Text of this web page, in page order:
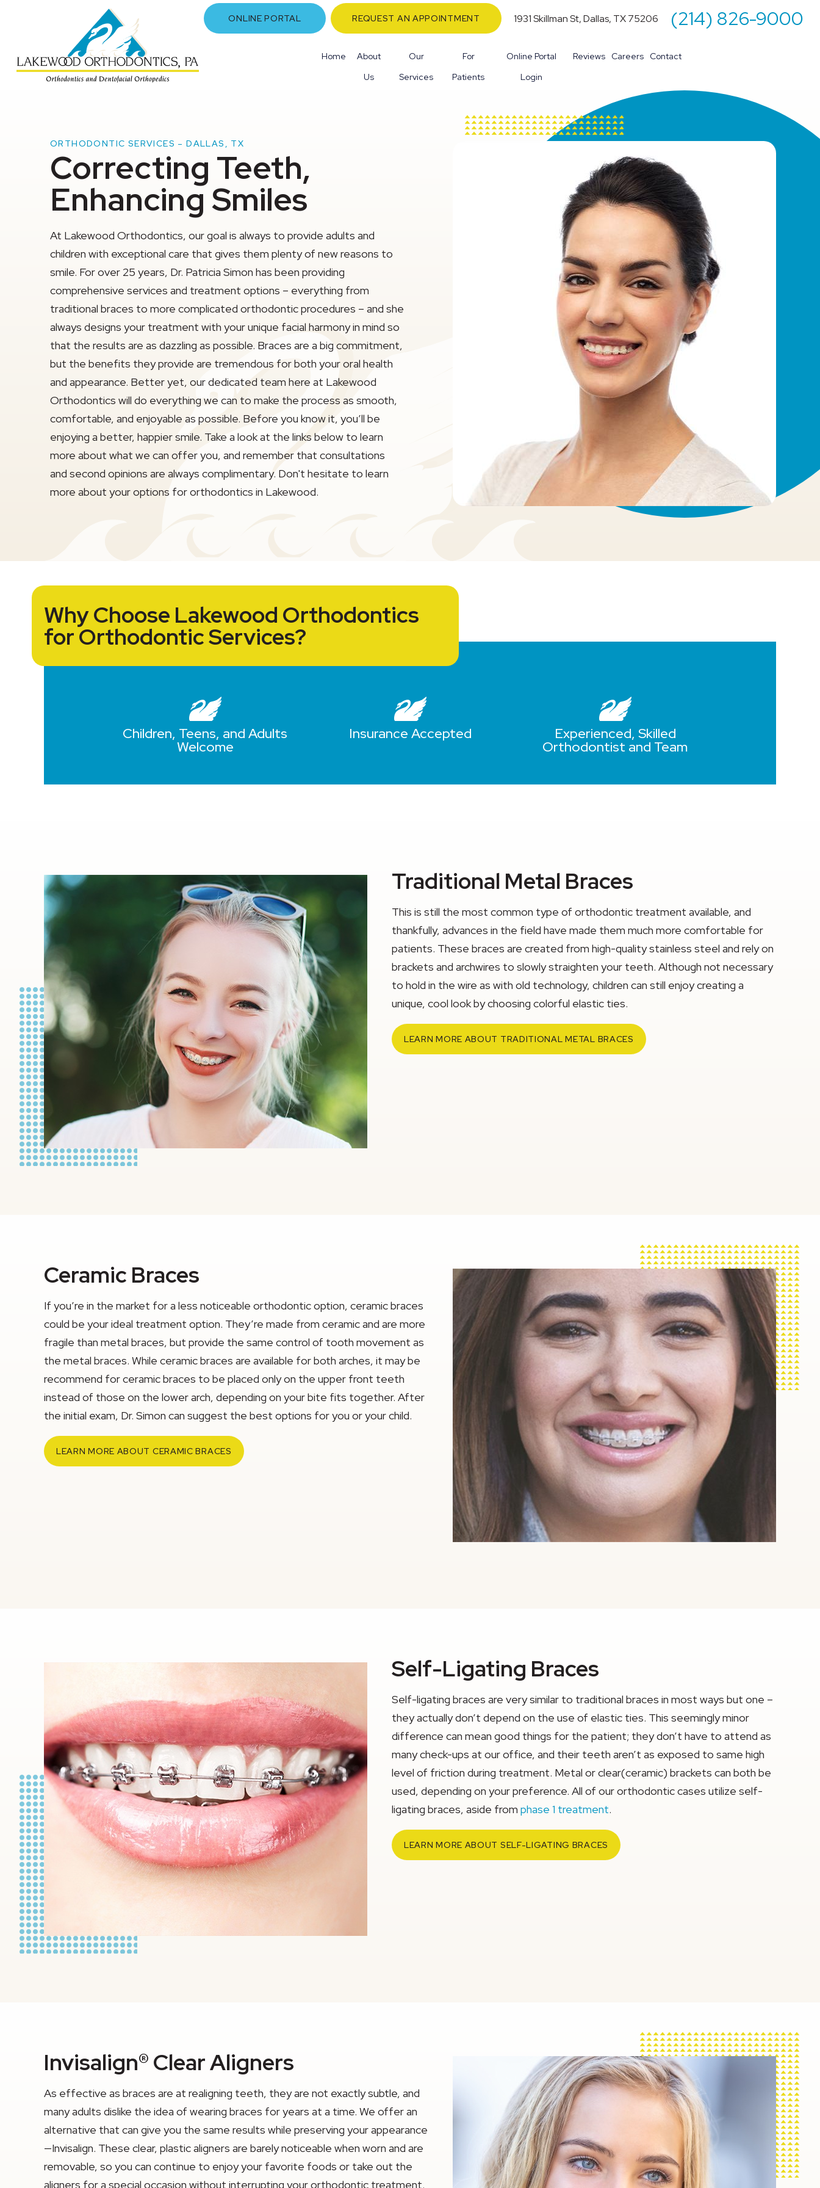
ONLINE PORTAL REQUEST AN APPOINTMENT 1931 Skillman St, Dallas, TX 75206 (214) 826-9000
Home
About
Us
Our
Services
For
Patients
Online Portal
Login
Reviews Careers Contact
ORTHODONTIC SERVICES – DALLAS, TX
Correcting Teeth,
Enhancing Smiles
At Lakewood Orthodontics, our goal is always to provide adults and
children with exceptional care that gives them plenty of new reasons to
smile. For over 25 years, Dr. Patricia Simon has been providing
comprehensive services and treatment options – everything from
traditional braces to more complicated orthodontic procedures – and she
always designs your treatment with your unique facial harmony in mind so
that the results are as dazzling as possible. Braces are a big commitment,
but the benefits they provide are tremendous for both your oral health
and appearance. Better yet, our dedicated team here at Lakewood
Orthodontics will do everything we can to make the process as smooth,
comfortable, and enjoyable as possible. Before you know it, you’ll be
enjoying a better, happier smile. Take a look at the links below to learn
more about what we can offer you, and remember that consultations
and second opinions are always complimentary. Don't hesitate to learn
more about your options for orthodontics in Lakewood.
Why Choose Lakewood Orthodontics
for Orthodontic Services?
Children, Teens, and Adults
Welcome
Insurance Accepted Experienced, Skilled
Orthodontist and Team
Traditional Metal Braces
This is still the most common type of orthodontic treatment available, and
thankfully, advances in the field have made them much more comfortable for
patients. These braces are created from high-quality stainless steel and rely on
brackets and archwires to slowly straighten your teeth. Although not necessary
to hold in the wire as with old technology, children can still enjoy creating a
unique, cool look by choosing colorful elastic ties.
LEARN MORE ABOUT TRADITIONAL METAL BRACES
Ceramic Braces
If you’re in the market for a less noticeable orthodontic option, ceramic braces
could be your ideal treatment option. They’re made from ceramic and are more
fragile than metal braces, but provide the same control of tooth movement as
the metal braces. While ceramic braces are available for both arches, it may be
recommend for ceramic braces to be placed only on the upper front teeth
instead of those on the lower arch, depending on your bite fits together. After
the initial exam, Dr. Simon can suggest the best options for you or your child.
LEARN MORE ABOUT CERAMIC BRACES
Self-Ligating Braces
Self-ligating braces are very similar to traditional braces in most ways but one –
they actually don’t depend on the use of elastic ties. This seemingly minor
difference can mean good things for the patient; they don’t have to attend as
many check-ups at our office, and their teeth aren’t as exposed to same high
level of friction during treatment. Metal or clear(ceramic) brackets can both be
used, depending on your preference. All of our orthodontic cases utilize self-
ligating braces, aside from phase 1 treatment.
LEARN MORE ABOUT SELF-LIGATING BRACES
Invisalign® Clear Aligners
As effective as braces are at realigning teeth, they are not exactly subtle, and
many adults dislike the idea of wearing braces for years at a time. We offer an
alternative that can give you the same results while preserving your appearance
—Invisalign. These clear, plastic aligners are barely noticeable when worn and are
removable, so you can continue to enjoy your favorite foods or take out the
aligners for a special occasion without interrupting your orthodontic treatment.